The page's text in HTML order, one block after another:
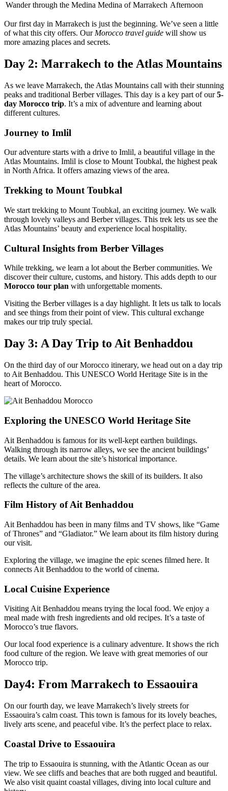
Wander through the Medina Medina of Marrakech Afternoon
Our first day in Marrakech is just the beginning. We’ve seen a little
of what this city offers. Our Morocco travel guide will show us
more amazing places and secrets.
Day 2: Marrakech to the Atlas Mountains
As we leave Marrakech, the Atlas Mountains call with their stunning
peaks and traditional Berber villages. This day is a key part of our5-
day Morocco trip. It’s a mix of adventure and learning about
different cultures.
Journey to Imlil
Our adventure starts with a drive to Imlil, a beautiful village in the
Atlas Mountains. Imlil is close to Mount Toubkal, the highest peak
in North Africa. It offers amazing views of the area.
Trekking to Mount Toubkal
We start trekking to Mount Toubkal, an exciting journey. We walk
through lovely valleys and Berber villages. This trek lets us see the
Atlas Mountains’ beauty and experience local hospitality.
Cultural Insights from Berber Villages
While trekking, we learn a lot about the Berber communities. We
discover their culture, customs, and history. This adds depth to our
Morocco tour plan with unforgettable moments.
Visiting the Berber villages is a day highlight. It lets us talk to locals
and see things from their point of view. This cultural exchange
makes our trip truly special.
Day 3: A Day Trip to Ait Benhaddou
On the third day of our Morocco itinerary, we head out on a day trip
to Ait Benhaddou. This UNESCO World Heritage Site is in the
heart of Morocco.
Exploring the UNESCO World Heritage Site
Ait Benhaddou is famous for its well-kept earthen buildings.
Walking through its narrow alleys, we see the ancient buildings’
details. We learn about the site’s historical importance.
The village’s architecture shows the skill of its builders. It also
reflects the culture of the area.
Film History of Ait Benhaddou
Ait Benhaddou has been in many films and TV shows, like “Game
of Thrones” and “Gladiator.” We learn about its film history during
our visit.
Exploring the village, we imagine the epic scenes filmed here. It
connects Ait Benhaddou to the world of cinema.
Local Cuisine Experience
Visiting Ait Benhaddou means trying the local food. We enjoy a
meal made with fresh ingredients and old recipes. It’s a taste of
Morocco’s true flavors.
Our local food experience is a culinary adventure. It shows the rich
food culture of the region. We leave with great memories of our
Morocco trip.
Day4: From Marrakech to Essaouira
On our fourth day, we leave Marrakech’s lively streets for
Essaouira’s calm coast. This town is famous for its lovely beaches,
lively arts scene, and peaceful vibe. It’s the perfect place to relax.
Coastal Drive to Essaouira
The trip to Essaouira is stunning, with the Atlantic Ocean as our
view. We see cliffs and beaches that are both rugged and beautiful.
We also visit quaint coastal villages, diving into local culture and